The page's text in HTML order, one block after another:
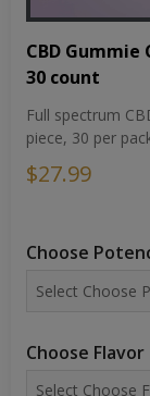
CBD Gummie
30 count
Full spectrum
piece, 30 per
$27.99
Choose
Choose Flavor